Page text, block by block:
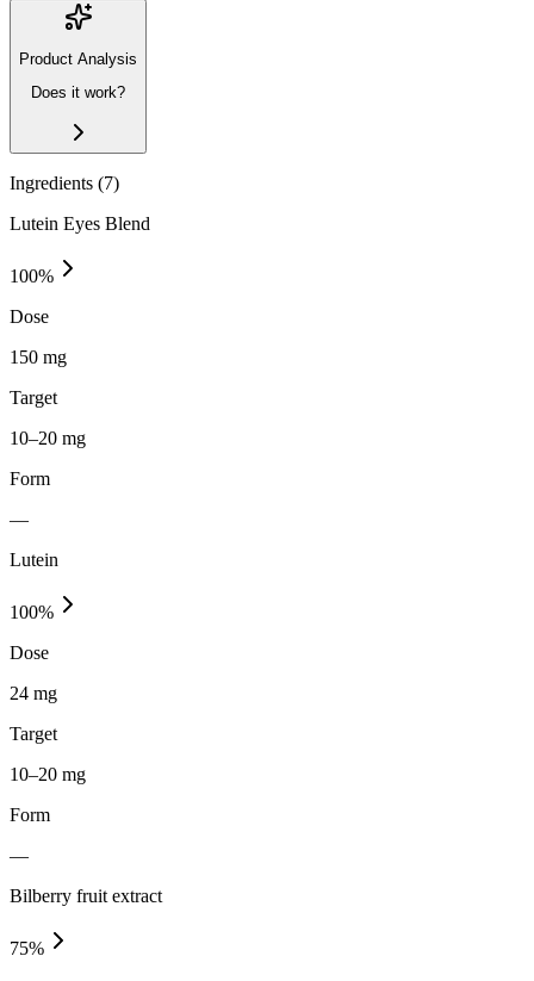
Product Analysis
Does it work?
Ingredients (7)
Lutein Eyes Blend
100%
Dose
150 mg
Target
10–20 mg
Form
—
Lutein
100%
Dose
24 mg
Target
10–20 mg
Form
—
Bilberry fruit extract
75%